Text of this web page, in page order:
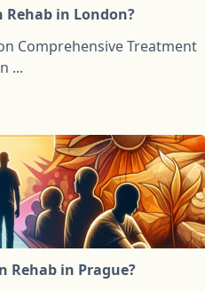
in London?
Comprehensive Treatment
...
Rehab in Prague?